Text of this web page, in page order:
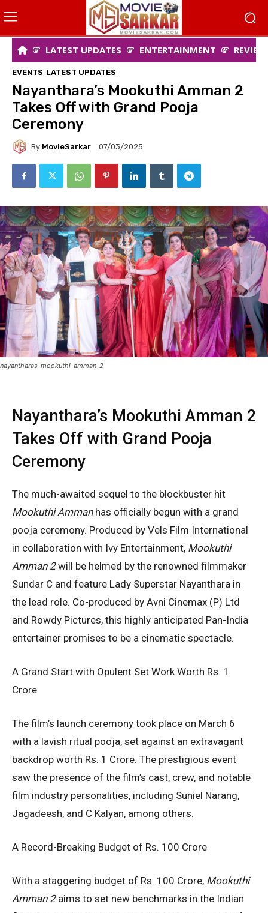
LATEST UPDATES ENTERTAINMENT
EVENTS LATEST UPDATES
Nayanthara’s Mookuthi Amman 2
Takes Off with Grand Pooja
Ceremony
By MovieSarkar 07/03/2025
nayantharas-mookuthi-amman-2
Nayanthara’s Mookuthi Amman 2
Takes Off with Grand Pooja
Ceremony
The much-awaited sequel to the blockbuster hit
Mookuthi Ammanhas officially begun with a grand
pooja ceremony. Produced by Vels Film International
in collaboration with Ivy Entertainment, Mookuthi
Amman 2will be helmed by the renowned filmmaker
Sundar C and feature Lady Superstar Nayanthara in
the lead role. Co-produced by Avni Cinemax (P) Ltd
and Rowdy Pictures, this highly anticipated Pan-India
entertainer promises to be a cinematic spectacle.
A Grand Start with Opulent Set Work Worth Rs. 1
Crore
The film’s launch ceremony took place on March 6
with a lavish ritual pooja, set against an extravagant
backdrop worth Rs. 1 Crore. The prestigious event
saw the presence of the film’s cast, crew, and notable
film industry personalities, including Suniel Narang,
Jagadeesh, and C Kalyan, among others.
A Record-Breaking Budget of Rs. 100 Crore
With a staggering budget of Rs. 100 Crore, Mookuthi
Amman 2aims to set new benchmarks in the Indian